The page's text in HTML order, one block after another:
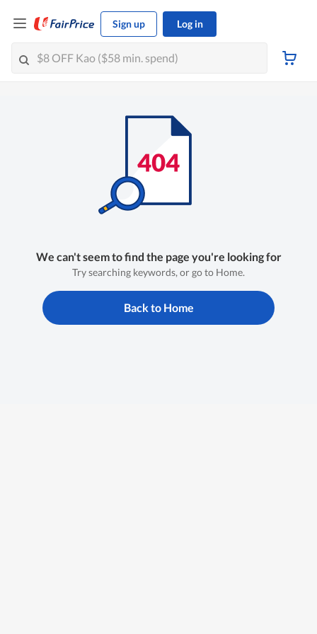
Sign up Log in
We can't seem to find the page you're looking for
Try searching keywords, or go to Home.
Back to Home